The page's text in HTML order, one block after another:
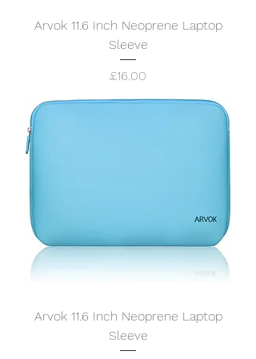
Arvok 11.6 Inch Neoprene Laptop
Sleeve
Price
£16.00
Arvok 11.6 Inch Neoprene Laptop
Sleeve